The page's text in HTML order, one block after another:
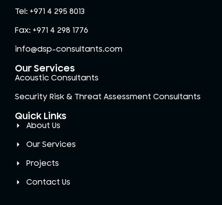
Tel: +971 4 295 8013
Fax: +971 4 298 1776
info@dsp-consultants.com
Our Services
Acoustic Consultants
Security Risk & Threat Assessment Consultants
Quick Links
About Us
Our Services
Projects
Contact Us